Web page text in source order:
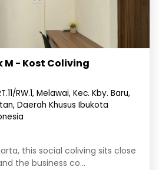
M - Kost Coliving
RW.1, Melawai, Kec. Kby. Baru,
Daerah Khusus Ibukota
this social coliving sits close
the business co...